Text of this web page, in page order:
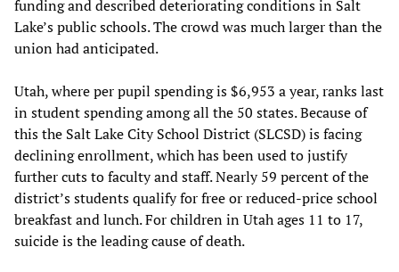
funding and described deteriorating conditions in Salt
Lake’s public schools. The crowd was much larger than the
union had anticipated.
Utah, where per pupil spending is $6,953 a year, ranks last
in student spending among all the 50 states. Because of
this the Salt Lake City School District (SLCSD) is facing
declining enrollment, which has been used to justify
further cuts to faculty and staff. Nearly 59 percent of the
district’s students qualify for free or reduced-price school
breakfast and lunch. For children in Utah ages 11 to 17,
suicide is the leading cause of death.